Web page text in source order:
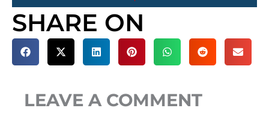
SHARE ON
LEAVE A COMMENT